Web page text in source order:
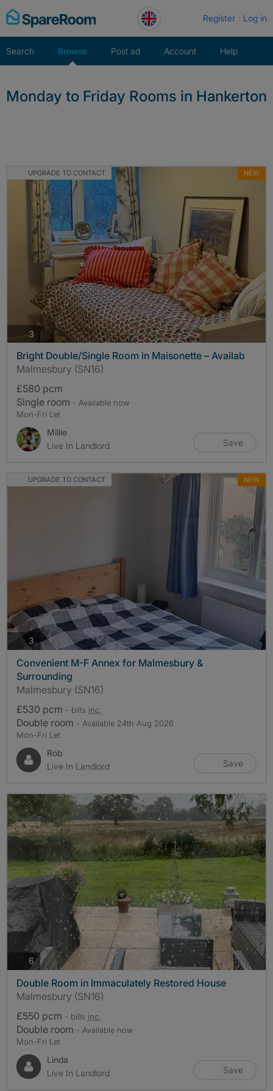
Skip
to
Register Log in
Search Browse Post ad Account Help
Monday to Friday Rooms in Hankerton
UPGRADE TO CONTACT NEW
3 photos
Bright Double/Single Room in Maisonette – Availab
Malmesbury (SN16)
£580 pcm
Single room - Available now
Mon-Fri Let
Millie
Live In Landlord
Save
UPGRADE TO CONTACT NEW
3 photos
Convenient M-F Annex for Malmesbury &
Surrounding
Malmesbury (SN16)
£530 pcm - bills inc.
Double room - Available 24th Aug 2026
Mon-Fri Let
Rob
Live In Landlord
Save
6photos
Double Room in Immaculately Restored House
Malmesbury (SN16)
£550 pcm - bills inc.
Double room - Available now
Mon-Fri Let
Linda
Live In Landlord
Save